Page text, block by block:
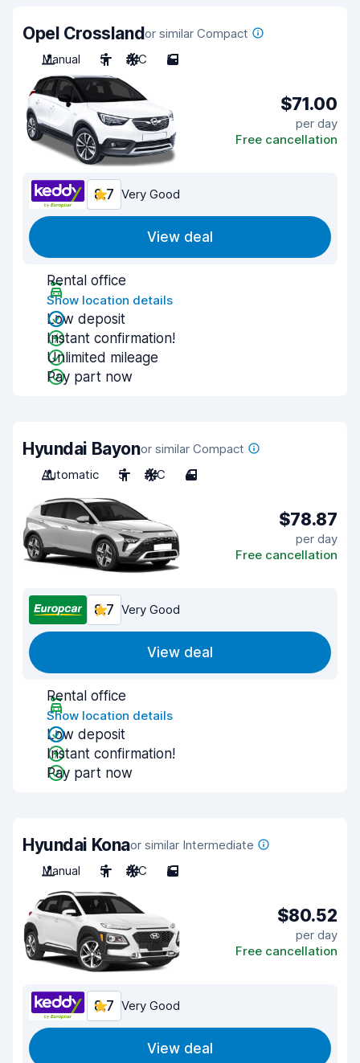
Opel Crosslandor similar Compact
Manual
5 A/C 5
$71.00
per day
Free cancellation
8.7 Very Good
View deal
Rental office
Show location details
Low deposit
Instant confirmation!
Unlimited mileage
Pay part now
Hyundai Bayonor similar Compact
Automatic
5 A/C 4
$78.87
per day
Free cancellation
8.7 Very Good
View deal
Rental office
Show location details
Low deposit
Instant confirmation!
Pay part now
Hyundai Konaor similar Intermediate
Manual
5 A/C 5
$80.52
per day
Free cancellation
8.7 Very Good
View deal